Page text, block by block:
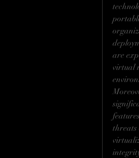
are
virtual
threats